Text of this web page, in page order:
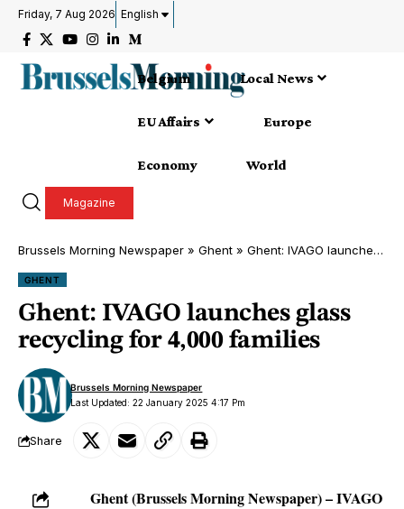
Friday, 7 Aug 2026 English
Belgium Local News
EU Affairs Europe
Economy World
Magazine
Brussels Morning Newspaper » Ghent » Ghent: IVAGO launches glass recycling for 4,000 families
GHENT
Ghent: IVAGO launches glass
recycling for 4,000 families
Last Updated: 22 January 2025 4:17 Pm
Brussels Morning Newspaper
Share
Ghent (Brussels Morning Newspaper) –IVAGO